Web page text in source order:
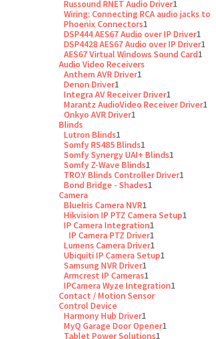
Russound RNET Audio Driver1
Wiring: Connecting RCA audio jacks to
Phoenix Connectors1
DSP444 AES67 Audio over IP Driver1
DSP4428 AES67 Audio over IP Driver1
AES67 Virtual Windows Sound Card1
Audio Video Receivers
Anthem AVR Driver1
Denon Driver1
Integra AV Receiver Driver1
Marantz AudioVideo Receiver Driver1
Onkyo AVR Driver1
Blinds
Lutron Blinds1
Somfy RS485 Blinds1
Somfy Synergy UAI+ Blinds1
Somfy Z-Wave Blinds1
TRO.Y Blinds Controller Driver1
Bond Bridge - Shades1
Camera
BlueIris Camera NVR1
Hikvision IP PTZ Camera Setup1
IP Camera Integration1
IP Camera PTZ Driver1
Lumens Camera Driver1
Ubiquiti IP Camera Setup1
Samsung NVR Driver1
Armcrest IP Cameras1
IPCamera Wyze Integration1
Contact / Motion Sensor
Control Device
Harmony Hub Driver1
MyQ Garage Door Opener1
Tablet Power Solutions1